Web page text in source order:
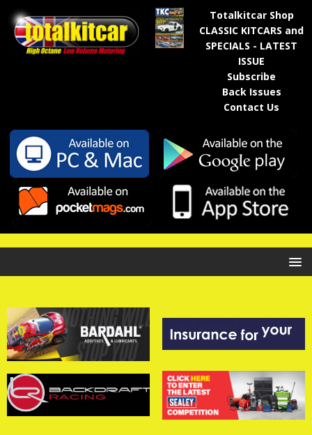
Totalkitcar Shop
CLASSIC KITCARS and
SPECIALS - LATEST
ISSUE
Subscribe
Back Issues
Contact Us